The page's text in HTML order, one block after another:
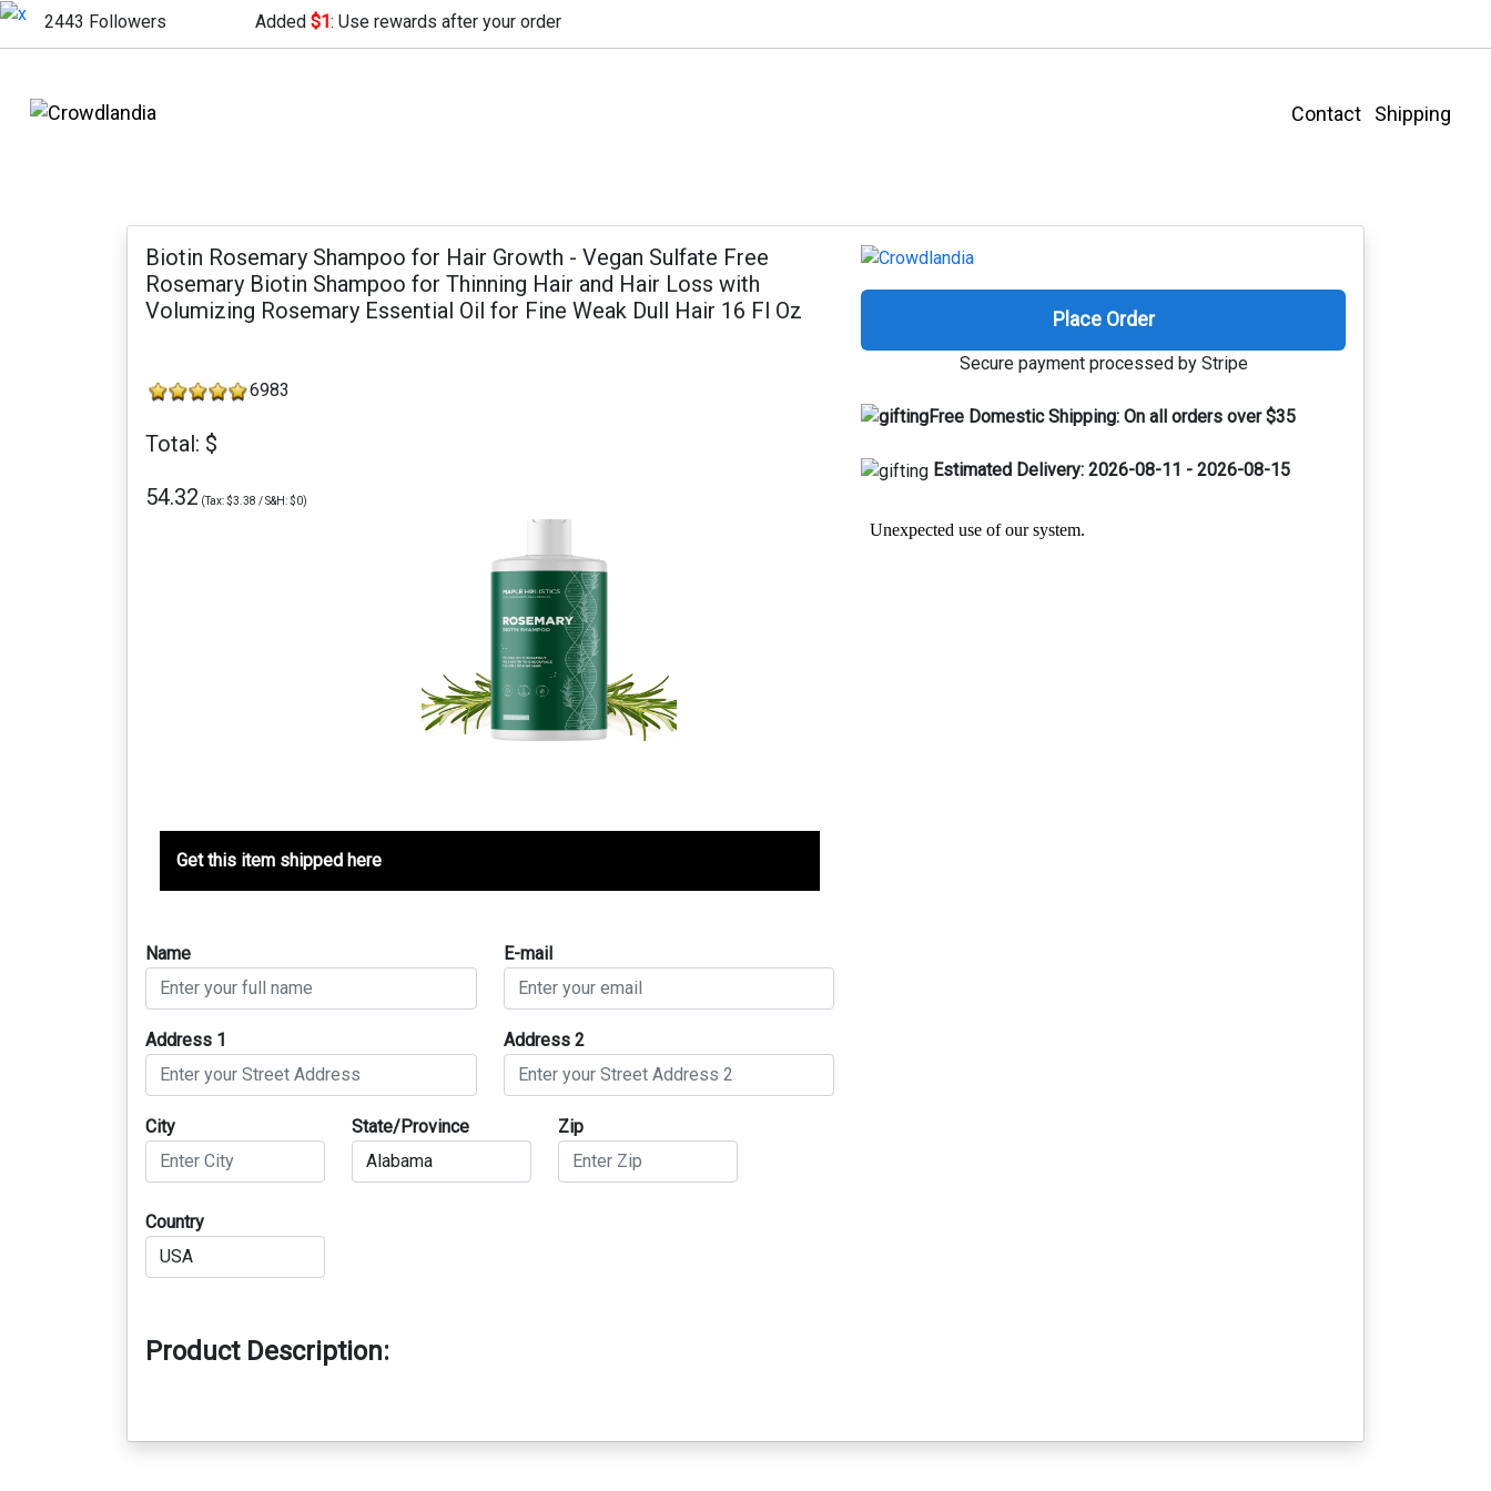
2443 Followers Added $1: Use rewards after your order
Contact Shipping
Biotin Rosemary Shampoo for Hair Growth - Vegan Sulfate Free
Rosemary Biotin Shampoo for Thinning Hair and Hair Loss with
Volumizing Rosemary Essential Oil for Fine Weak Dull Hair 16 Fl Oz
6983
Total: $
54.32 (Tax: $3.38 / S&H: $0)
Get this item shipped here
Name E-mail
Address 1 Address 2
City State/Province Zip
Country
Place Order
Secure payment processed by Stripe
Free Domestic Shipping: On all orders over $35
Estimated Delivery:2026-08-11 - 2026-08-15
Product Description: